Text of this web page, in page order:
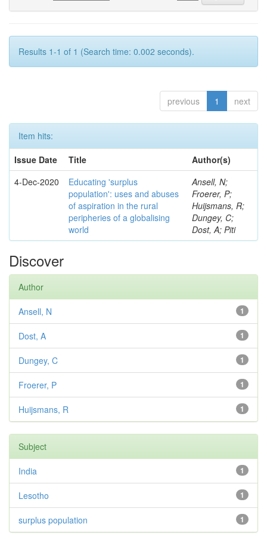
Results 1-1 of 1 (Search time: 0.002 seconds).
previous 1 next
Item hits:
Issue Date
Title
Author(s)
4-Dec-2020
Educating 'surplus
population': uses and abuses
of aspiration in the rural
peripheries of a globalising
world
Ansell, N;
Froerer, P;
Huijsmans, R;
Dungey, C;
Dost, A; Piti
Discover
Author
1
Ansell, N
1
Dost, A
1
Dungey, C
1
Froerer, P
1
Huijsmans, R
Subject
1
India
1
Lesotho
1
surplus population